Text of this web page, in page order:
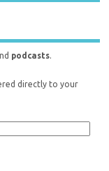
podcasts.
directly to your